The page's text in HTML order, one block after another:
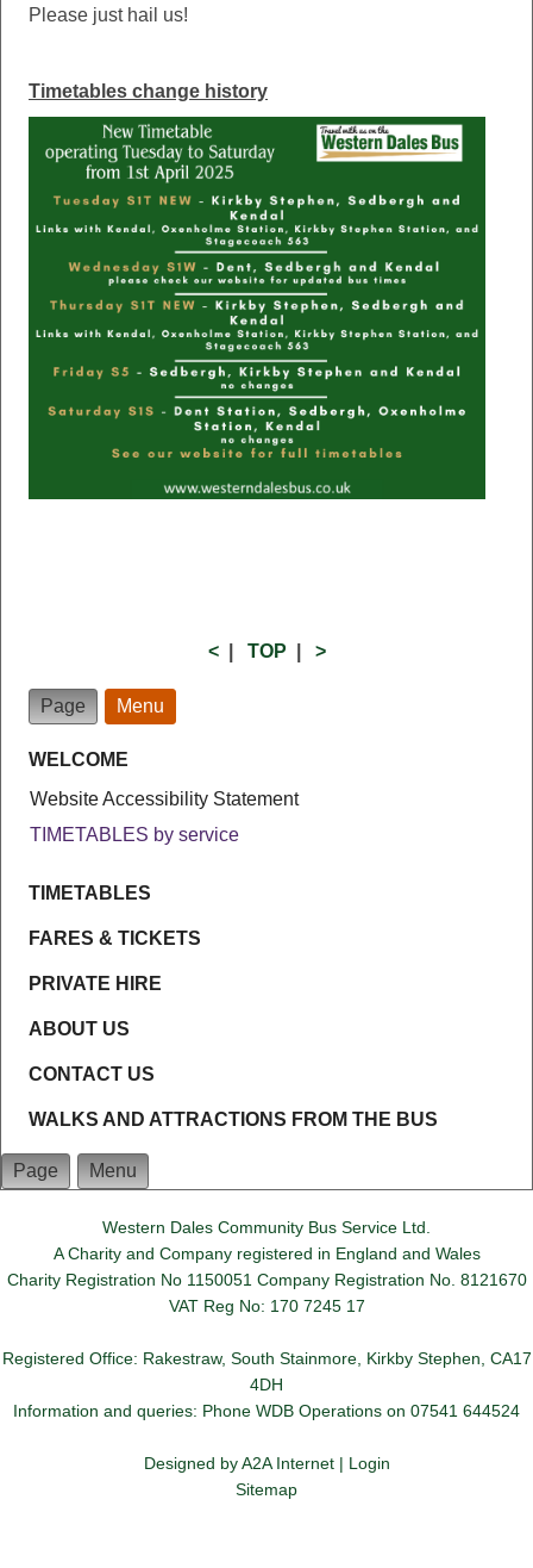
Please just hail us!
Timetables change history
<| TOP >
Page Menu
WELCOME
Website Accessibility Statement
TIMETABLES by service
TIMETABLES
FARES & TICKETS
PRIVATE HIRE
ABOUT US
CONTACT US
WALKS AND ATTRACTIONS FROM THE BUS
Page Menu
Western Dales Community Bus Service Ltd.
A Charity and Company registered in England and Wales
Charity Registration No 1150051 Company Registration No. 8121670
VAT Reg No: 170 7245 17
Registered Office: Rakestraw, South Stainmore, Kirkby Stephen, CA17
4DH
Information and queries: Phone WDB Operations on 07541 644524
Designed byA2A Internet| Login
Sitemap